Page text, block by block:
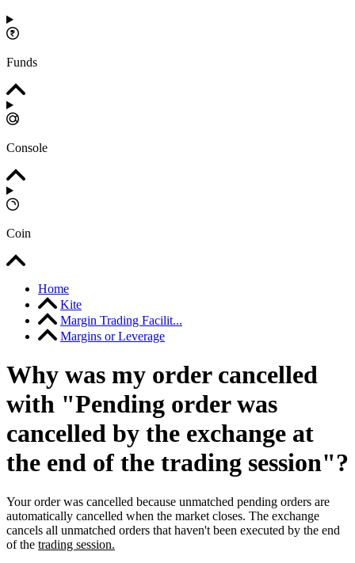
Funds
Console
Coin
Home
Kite
Margin Trading Facilit...
Margins or Leverage
Why was my order cancelled
with "Pending order was
cancelled by the exchange at
the end of the trading session"?
Your order was cancelled because unmatched pending orders are
automatically cancelled when the market closes. The exchange
cancels all unmatched orders that haven't been executed by the end
of the trading session.